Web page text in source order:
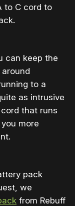
to C cord to
can keep the
to a
as intrusive
that runs
more
pack
we
from Rebuff